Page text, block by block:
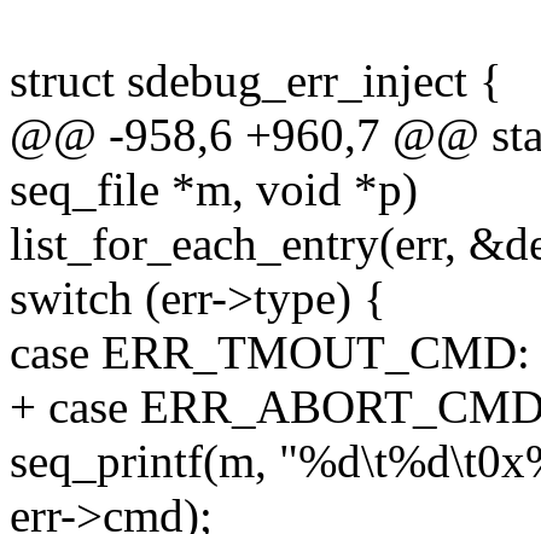
struct sdebug_err_inject {
@@ -958,6 +960,7 @@
seq_file *m, void *p)
list_for_each_entry(err,
switch (err->type) {
case ERR_TMOUT_CMD:
+ case
seq_printf(m,
err->cmd);